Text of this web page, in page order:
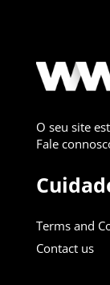
O seu site
Fale
Terms and
Contact us